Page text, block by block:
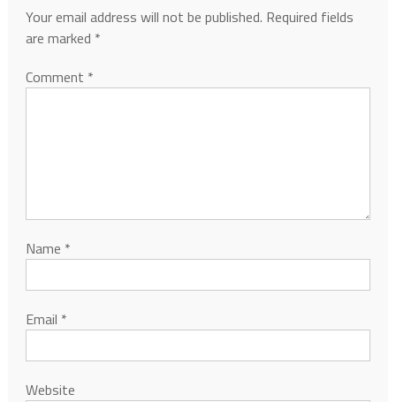
Your email address will not be published. Required fields
are marked *
Comment *
Name *
Email *
Website